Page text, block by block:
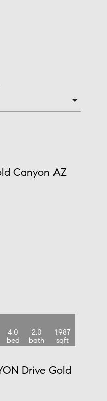
4.0
bed
2.0
bath
1,987
sqft